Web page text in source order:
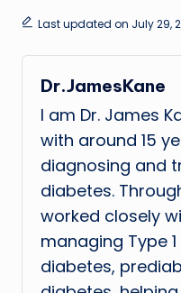
Last updated on July 29,
Dr.JamesKane
I am Dr. James
with around 15
diagnosing and
diabetes.
worked closely
managing Type
diabetes,